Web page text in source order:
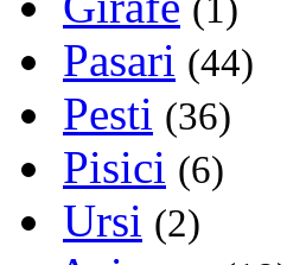
(1)
Pasari (44)
Pesti (36)
Pisici (6)
Ursi (2)